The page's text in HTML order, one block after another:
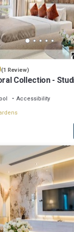
(1 Review)
Collection -
Accessibility